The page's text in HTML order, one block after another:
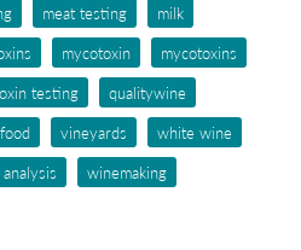
meat testing
milk
mycotoxin
mycotoxins
testing
qualitywine
vineyards
white wine
winemaking